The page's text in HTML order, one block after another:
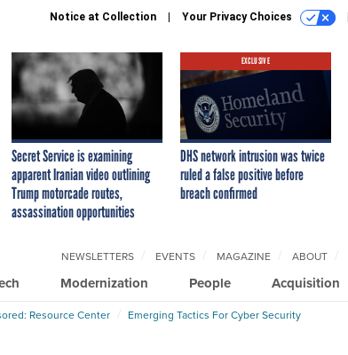
Notice at Collection Your Privacy Choices
Secret Service is examining
apparent Iranian video outlining
Trump motorcade routes,
assassination opportunities
EXCLUSIVE
DHS network intrusion was twice
ruled a false positive before
breach confirmed
Modernization People Acquisition
NEWSLETTERS EVENTS MAGAZINE ABOUT
Resource Center Emerging Tactics For Cyber Security